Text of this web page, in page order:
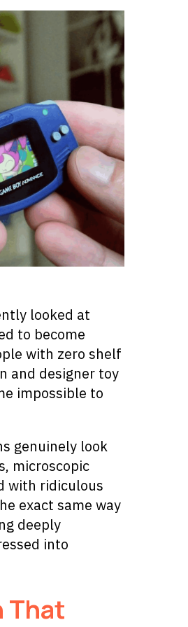
looked at
to become
with zero shelf
and designer toy
impossible to
genuinely look
microscopic
with ridiculous
exact same way
deeply
into
That